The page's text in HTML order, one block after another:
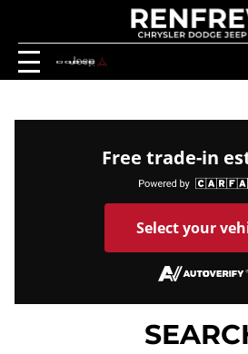
Free trade-in
Select your